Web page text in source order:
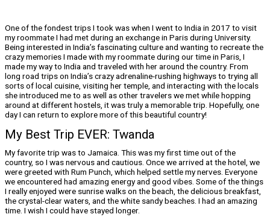
One of the fondest trips I took was when I went to India in 2017 to visit
my roommate I had met during an exchange in Paris during University.
Being interested in India’s fascinating culture and wanting to recreate the
crazy memories I made with my roommate during our time in Paris, I
made my way to India and traveled with her around the country. From
long road trips on India’s crazy adrenaline-rushing highways to trying all
sorts of local cuisine, visiting her temple, and interacting with the locals
she introduced me to as well as other travelers we met while hopping
around at different hostels, it was truly a memorable trip. Hopefully, one
day I can return to explore more of this beautiful country!
My Best Trip EVER: Twanda
My favorite trip was to Jamaica. This was my first time out of the
country, so I was nervous and cautious. Once we arrived at the hotel, we
were greeted with Rum Punch, which helped settle my nerves. Everyone
we encountered had amazing energy and good vibes. Some of the things
I really enjoyed were sunrise walks on the beach, the delicious breakfast,
the crystal-clear waters, and the white sandy beaches. I had an amazing
time. I wish I could have stayed longer.